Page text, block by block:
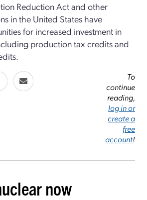
Reduction Act and other
in the United States have
for increased investment in
production tax credits and
To
continue
reading,
log in or
create a
free
account!
now